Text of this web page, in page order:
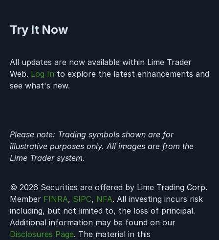
Try It Now
All updates are now available within Lime Trader
Web. Log In to explore the latest enhancements and
see what's new.
Please note: Trading symbols shown are for
illustrative purposes only. All images are from the
Lime Trader system.
© 2026 Securities are offered by Lime Trading Corp.
Member FINRA, SIPC, NFA. All investing incurs risk
including, but not limited to, the loss of principal.
Additional information may be found on our
Disclosures Page. The material in this